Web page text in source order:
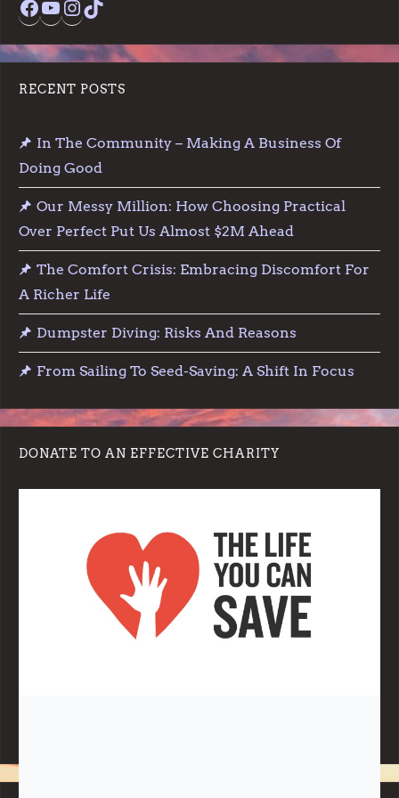
RECENT POSTS
In The Community – Making A Business Of
Doing Good
Our Messy Million: How Choosing Practical
Over Perfect Put Us Almost $2M Ahead
The Comfort Crisis: Embracing Discomfort For
A Richer Life
Dumpster Diving: Risks And Reasons
From Sailing To Seed-Saving: A Shift In Focus
DONATE TO AN EFFECTIVE CHARITY